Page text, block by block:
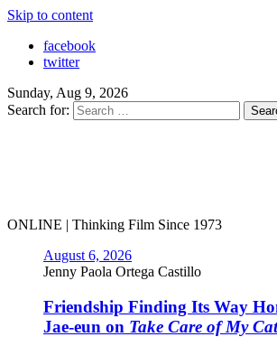
Skip to content
facebook
twitter
Sunday, Aug 9, 2026
Search for:
ONLINE | Thinking Film Since 1973
August 6, 2026
Jenny Paola Ortega Castillo
Friendship Finding Its Way
Jae-eun on Take Care of My Cat